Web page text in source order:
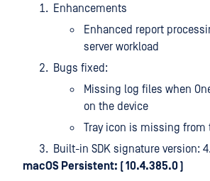
Enhancements
Enhanced report
server workload
Bugs fixed:
Missing log files when
on the device
Tray icon is missing from
Built-in SDK signature version:
macOS Persistent: ( 10.4.385.0 )